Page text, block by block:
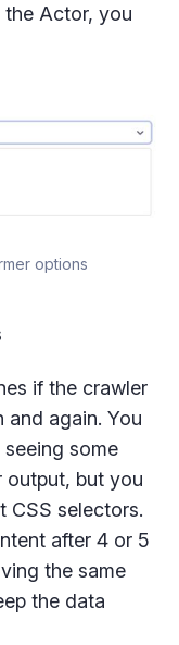
the Actor, you
options
if the crawler
and again. You
some
output, but you
CSS selectors.
after 4 or 5
the same
the data